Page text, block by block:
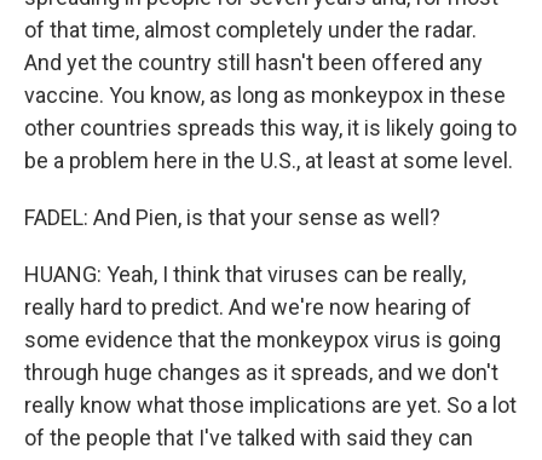
of that time, almost completely under the radar.
And yet the country still hasn't been offered any
vaccine. You know, as long as monkeypox in these
other countries spreads this way, it is likely going to
be a problem here in the U.S., at least at some level.
FADEL: And Pien, is that your sense as well?
HUANG: Yeah, I think that viruses can be really,
really hard to predict. And we're now hearing of
some evidence that the monkeypox virus is going
through huge changes as it spreads, and we don't
really know what those implications are yet. So a lot
of the people that I've talked with said they can